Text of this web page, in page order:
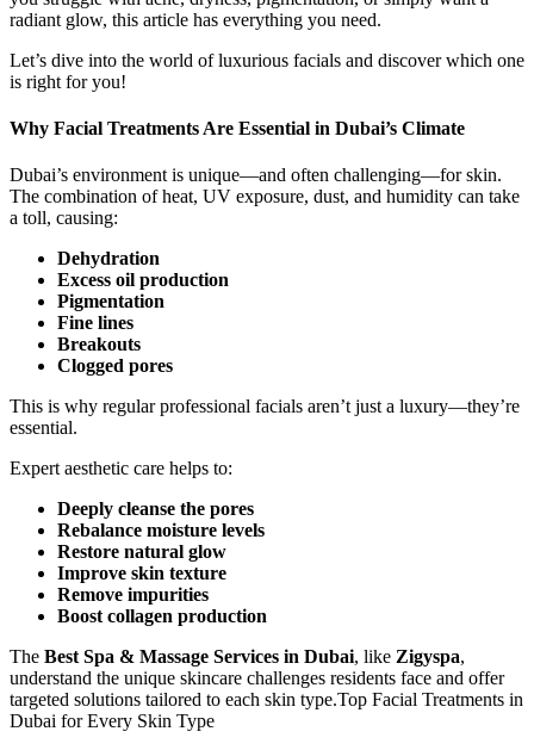
radiant glow, this article has everything you need.
Let’s dive into the world of luxurious facials and discover which one
is right for you!
Why Facial Treatments Are Essential in Dubai’s Climate
Dubai’s environment is unique—and often challenging—for skin.
The combination of heat, UV exposure, dust, and humidity can take
a toll, causing:
Dehydration
Excess oil production
Pigmentation
Fine lines
Breakouts
Clogged pores
This is why regular professional facials aren’t just a luxury—they’re
essential.
Expert aesthetic care helps to:
Deeply cleanse the pores
Rebalance moisture levels
Restore natural glow
Improve skin texture
Remove impurities
Boost collagen production
The Best Spa & Massage Services in Dubai, like Zigyspa,
understand the unique skincare challenges residents face and offer
targeted solutions tailored to each skin type.Top Facial Treatments in
Dubai for Every Skin Type